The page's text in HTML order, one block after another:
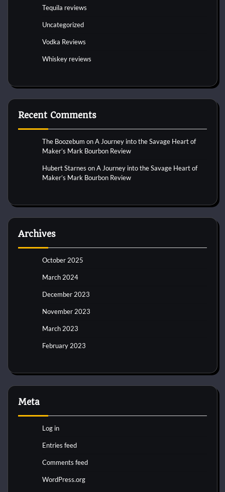
Tequila reviews
Uncategorized
Vodka Reviews
Whiskey reviews
Recent Comments
The Boozebum onA Journey into the Savage Heart of
Maker’s Mark Bourbon Review
Hubert Starnes onA Journey into the Savage Heart of
Maker’s Mark Bourbon Review
Archives
October 2025
March 2024
December 2023
November 2023
March 2023
February 2023
Meta
Log in
Entries feed
Comments feed
WordPress.org